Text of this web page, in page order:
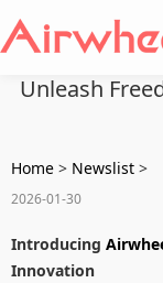
Unleash
Home > Newslist >
2026-01-30
Introducing
Innovation